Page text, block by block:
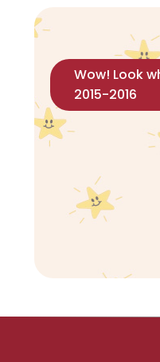
Wow! Look
2015-2016